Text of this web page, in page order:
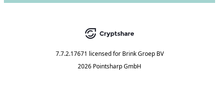
7.7.2.17671 licensed for Brink Groep BV
2026 Pointsharp GmbH